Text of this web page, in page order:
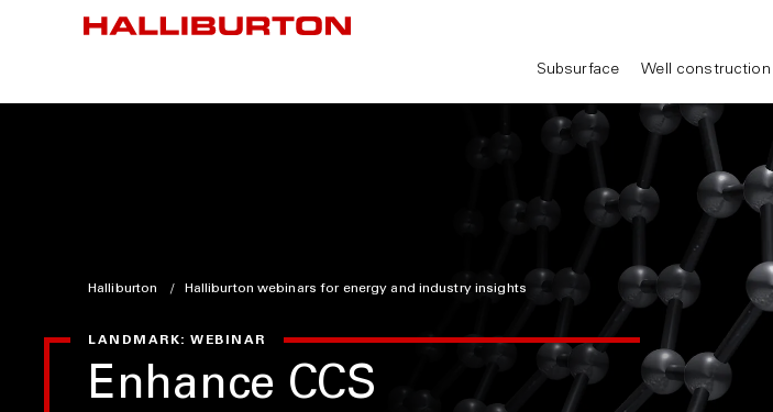
Subsurface Well construction
Halliburton Halliburton webinars for energy and industry insights
LANDMARK: WEBINAR
Enhance CCS